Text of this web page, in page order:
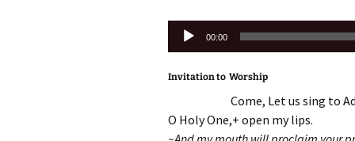
Audio
Player
00:00
Invitation to Worship
Come, Let us sing to
O Holy One,+ open my lips.